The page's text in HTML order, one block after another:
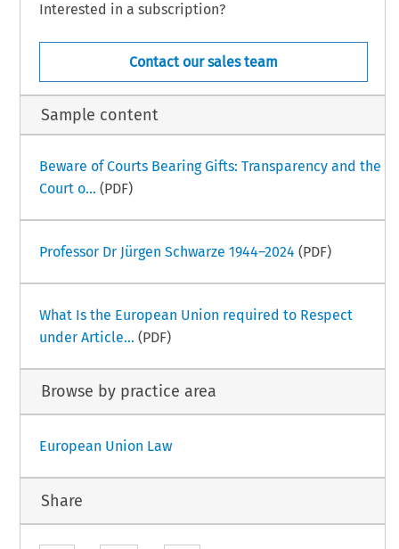
Interested in a subscription?
Contact our sales team
Sample content
Beware of Courts Bearing Gifts: Transparency and the
Court o... (PDF)
Professor Dr Jürgen Schwarze 1944–2024 (PDF)
What Is the European Union required to Respect
under Article... (PDF)
Browse by practice area
European Union Law
Share